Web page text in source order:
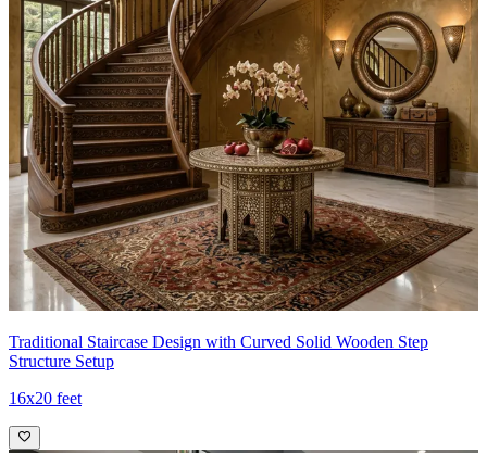
Traditional Staircase Design with Curved Solid Wooden Step
Structure Setup
16x20 feet